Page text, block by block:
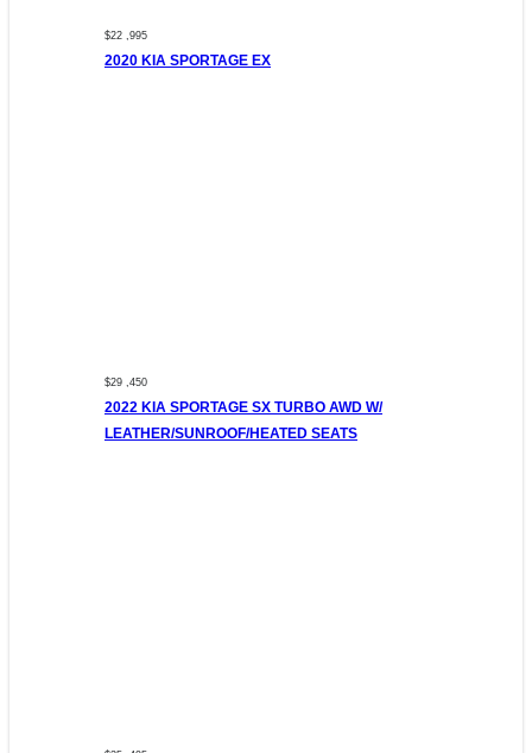
$22 ,995
2020 KIA SPORTAGE EX
$29 ,450
2022 KIA SPORTAGE SX TURBO AWD W/
LEATHER/SUNROOF/HEATED SEATS